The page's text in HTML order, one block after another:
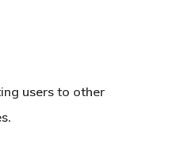
users to other